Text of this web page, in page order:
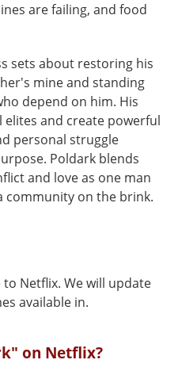
are failing, and food
sets about restoring his
mine and standing
depend on him. His
and create powerful
personal struggle
Poldark blends
and love as one man
community on the brink.
Netflix. We will update
available in.
on Netflix?